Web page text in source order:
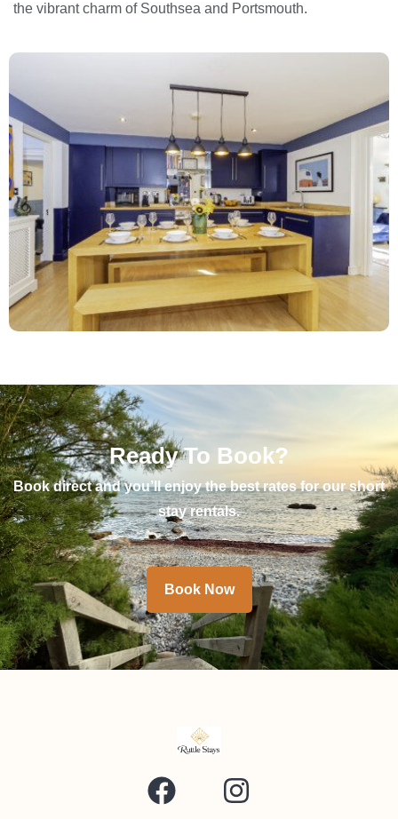
the vibrant charm of Southsea and Portsmouth.
Ready To Book?
Book direct and you’ll enjoy the best rates for our short
stay rentals.
Book Now